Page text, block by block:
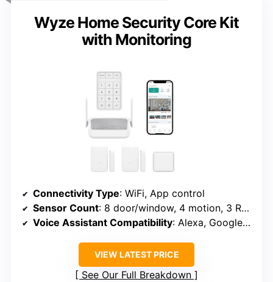
Wyze Home Security Core Kit
with Monitoring
Connectivity Type: WiFi, App control
Sensor Count: 8 door/window, 4 motion, 3 RFID, 3 remote
Voice Assistant Compatibility: Alexa, Google Assistant
VIEW LATEST PRICE
See Our Full Breakdown